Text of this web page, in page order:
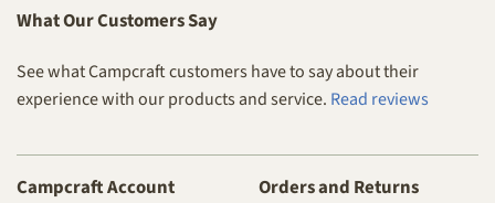
What Our Customers Say
See what Campcraft customers have to say about their
experience with our products and service. Read reviews
Campcraft Account Orders and Returns